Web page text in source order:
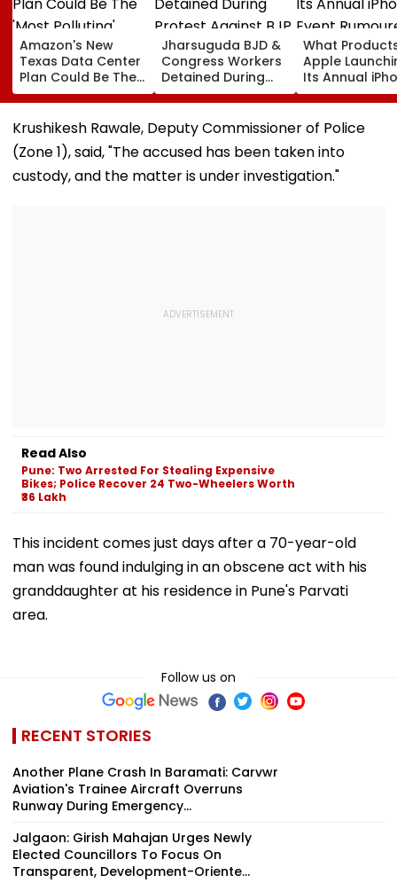
Amazon's New
Texas Data Center
Plan Could Be The
'Most Polluting'
Power Plant In The
US: Report
Jharsuguda BJD &
Congress Workers
Detained During
Protest Against BJP
MP Dharmendra
Pradhan Ahead of
Airport Visit | Video
What
Apple
Its Annual
Event
For
Here's The List
Krushikesh Rawale, Deputy Commissioner of Police
(Zone 1), said, "The accused has been taken into
custody, and the matter is under investigation."
Read Also
Pune: Two Arrested For Stealing Expensive
Bikes; Police Recover 24 Two-Wheelers Worth
₹36 Lakh
This incident comes just days after a 70-year-old
man was found indulging in an obscene act with his
granddaughter at his residence in Pune's Parvati
area.
Follow us on
RECENT STORIES
Another Plane Crash In Baramati: Carvwr
Aviation's Trainee Aircraft Overruns
Runway During Emergency...
Jalgaon: Girish Mahajan Urges Newly
Elected Councillors To Focus On
Transparent, Development-Oriente...